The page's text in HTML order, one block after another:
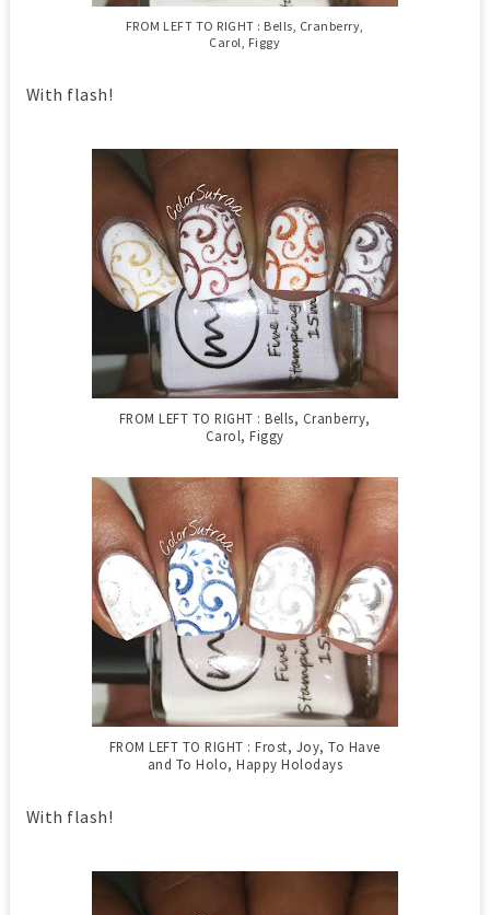
FROM LEFT TO RIGHT : Bells, Cranberry,
Carol, Figgy
With flash!
FROM LEFT TO RIGHT : Bells, Cranberry,
Carol, Figgy
FROM LEFT TO RIGHT : Frost, Joy, To Have
and To Holo, Happy Holodays
With flash!